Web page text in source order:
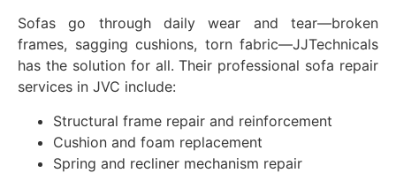
Sofas go through daily wear and tear—broken
frames, sagging cushions, torn fabric—JJTechnicals
has the solution for all. Their professional sofa repair
services in JVC include:
Structural frame repair and reinforcement
Cushion and foam replacement
Spring and recliner mechanism repair